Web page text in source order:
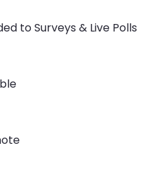
to Surveys & Live Polls